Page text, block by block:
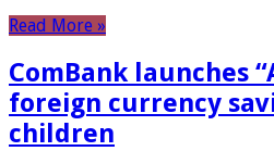
Read More »
ComBank launches
foreign currency
children